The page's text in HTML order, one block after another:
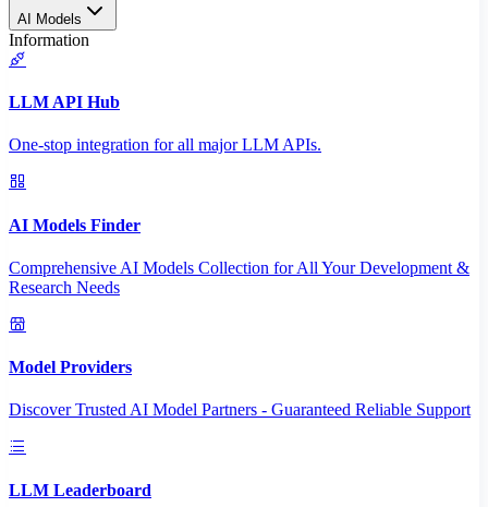
AI Models
Information
LLM API Hub
One-stop integration for all major LLM APIs.
AI Models Finder
Comprehensive AI Models Collection for All Your Development &
Research Needs
Model Providers
Discover Trusted AI Model Partners - Guaranteed Reliable Support
LLM Leaderboard